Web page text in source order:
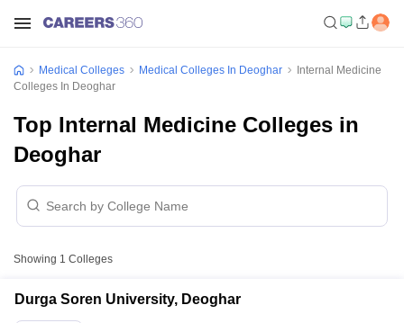
Medical Colleges Medical Colleges In Deoghar
Internal Medicine
Colleges In Deoghar
Top Internal Medicine Colleges in
Deoghar
Showing 1 Colleges
Durga Soren University, Deoghar